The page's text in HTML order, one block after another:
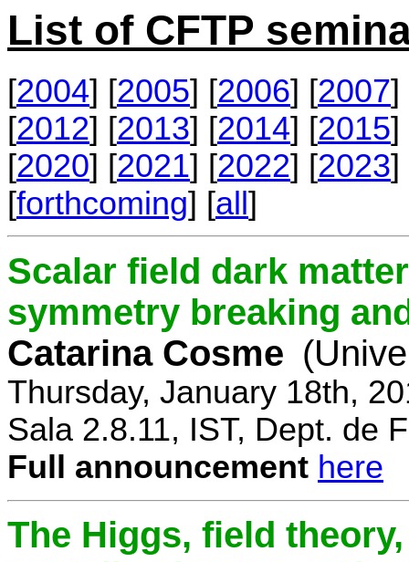
List of CFTP
[2004] [2005] [2006] [2007]
[2012] [2013] [2014] [2015]
[2020] [2021] [2022] [2023]
[forthcoming] [all]
Scalar field dark
symmetry breaking
Catarina Cosme
Thursday, January 18th,
Sala 2.8.11, IST, Dept. de
Full announcement here
The Higgs, field